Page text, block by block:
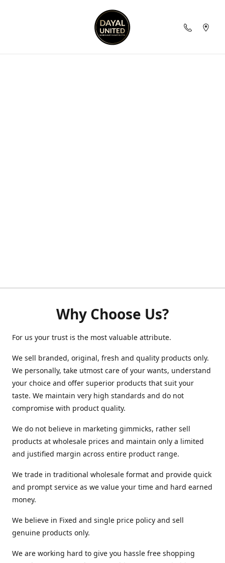
Why Choose Us?
For us your trust is the most valuable attribute.
We sell branded, original, fresh and quality products only.
We personally, take utmost care of your wants, understand
your choice and offer superior products that suit your
taste. We maintain very high standards and do not
compromise with product quality.
We do not believe in marketing gimmicks, rather sell
products at wholesale prices and maintain only a limited
and justified margin across entire product range.
We trade in traditional wholesale format and provide quick
and prompt service as we value your time and hard earned
money.
We believe in Fixed and single price policy and sell
genuine products only.
We are working hard to give you hassle free shopping